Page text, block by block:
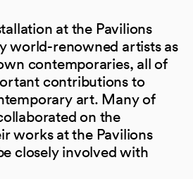
at the Pavilions
world-renowned artists as
contemporaries, all of
contributions to
art. Many of
on the
works at the Pavilions
closely involved with